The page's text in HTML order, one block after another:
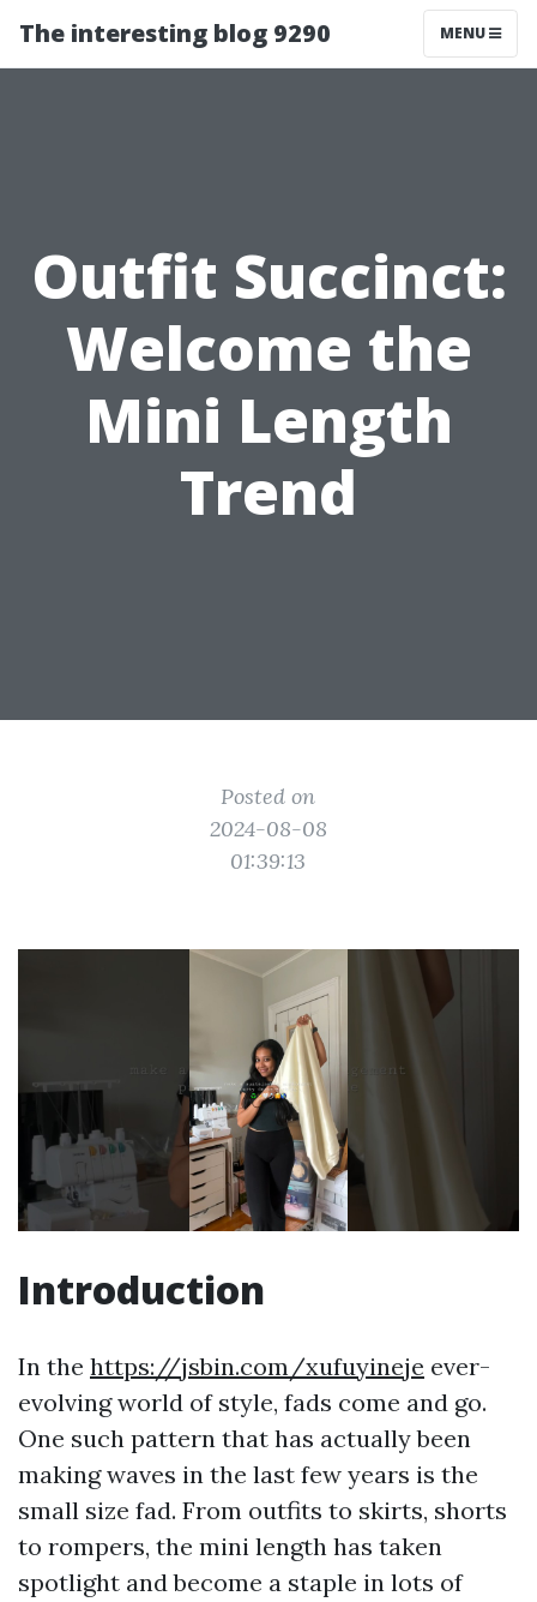
The interesting blog 9290 MENU
Outfit Succinct:
Welcome the
Mini Length
Trend
Posted on
2024-08-08
01:39:13
Introduction
In the https://jsbin.com/xufuyineje ever-
evolving world of style, fads come and go.
One such pattern that has actually been
making waves in the last few years is the
small size fad. From outfits to skirts, shorts
to rompers, the mini length has taken
spotlight and become a staple in lots of